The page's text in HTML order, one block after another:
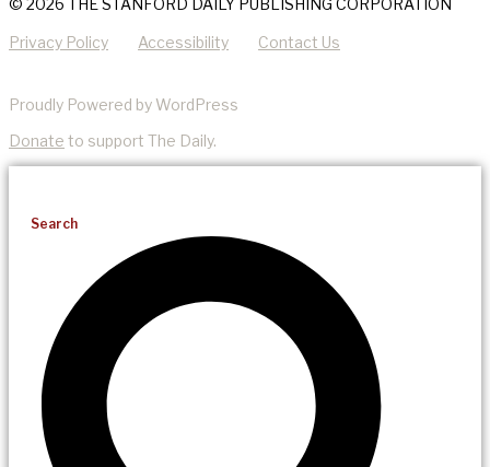
© 2026 THE STANFORD DAILY PUBLISHING CORPORATION
Privacy Policy Accessibility Contact Us
Proudly Powered by WordPress
Donate to support The Daily.
Search